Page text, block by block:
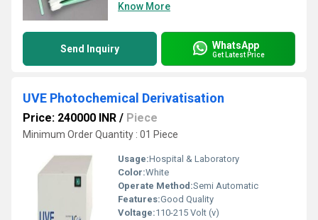
Know More
Send Inquiry WhatsApp
Get Latest Price
UVE Photochemical Derivatisation
Price: 240000 INR / Piece
Minimum Order Quantity : 01 Piece
Usage:Hospital & Laboratory
Color:White
Operate Method:Semi Automatic
Features:Good Quality
Voltage:110-215 Volt (v)